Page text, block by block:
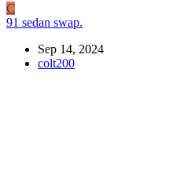
C
91 sedan swap.
Sep 14, 2024
colt200